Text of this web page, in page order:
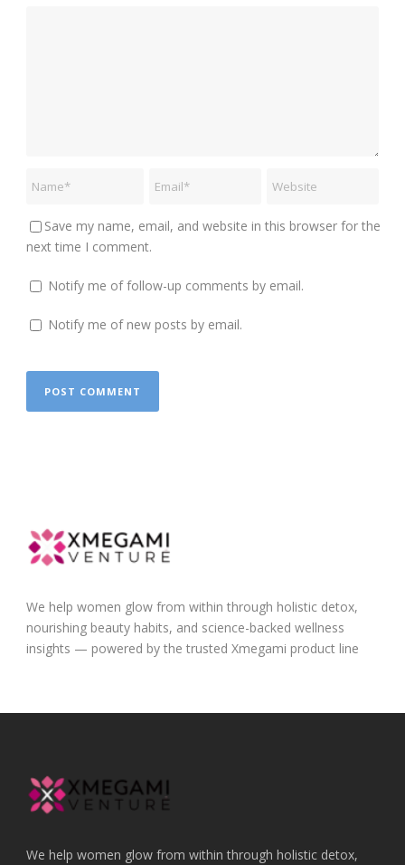
Save my name, email, and website in this browser for the
next time I comment.
Notify me of follow-up comments by email.
Notify me of new posts by email.
We help women glow from within through holistic detox,
nourishing beauty habits, and science-backed wellness
insights — powered by the trusted Xmegami product line
We help women glow from within through holistic detox,